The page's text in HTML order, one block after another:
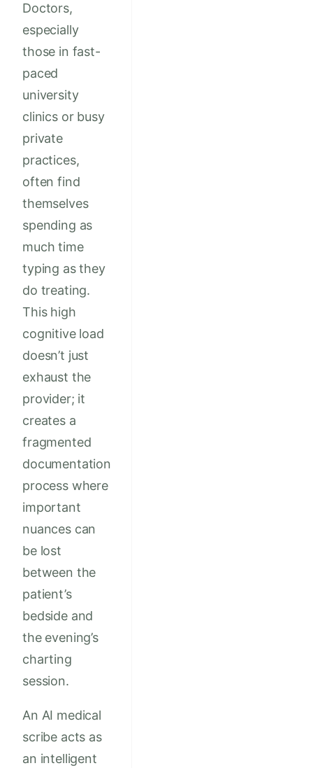
Doctors,
especially
those in fast-
paced
university
clinics or busy
private
practices,
often find
themselves
spending as
much time
typing as they
do treating.
This high
cognitive load
doesn’t just
exhaust the
provider; it
creates a
fragmented
documentation
process where
important
nuances can
be lost
between the
patient’s
bedside and
the evening’s
charting
session.
An AI medical
scribe acts as
an intelligent